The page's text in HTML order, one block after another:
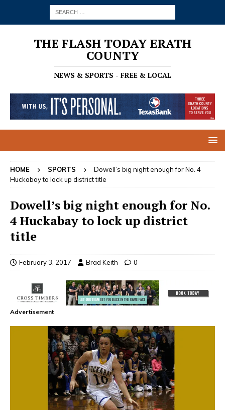
THE FLASH TODAY ERATH
COUNTY
NEWS & SPORTS - FREE & LOCAL
HOME SPORTS
Dowell’s big night enough for No. 4
Huckabay to lock up district title
Dowell’s big night enough for No.
4 Huckabay to lock up district
title
February 3, 2017 Brad Keith 0
Advertisement